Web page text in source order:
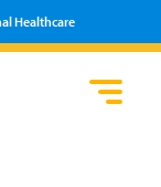
Healthcare